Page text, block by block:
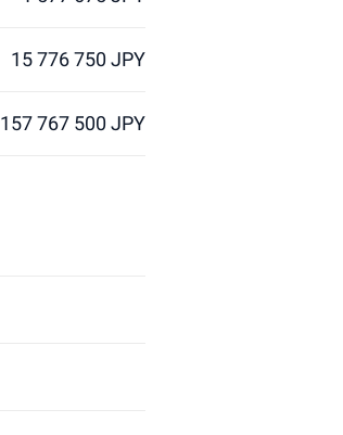
15 776 750 JPY
157 767 500 JPY